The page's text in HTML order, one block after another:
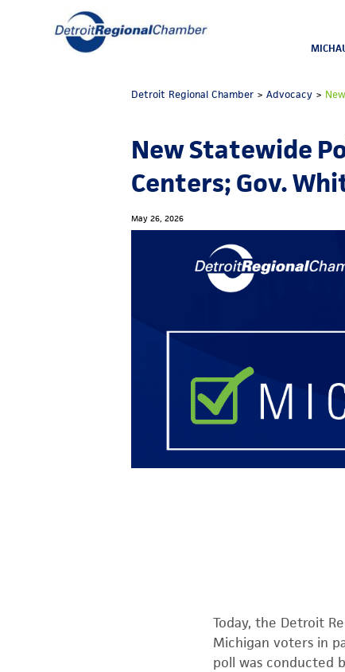
Detroit Regional Chamber >Advocacy >
New Statewide
Centers; Gov.
May 26, 2026
Today, the Detroit
Michigan voters in
poll was conducted